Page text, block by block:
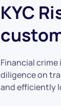
KYC
Financial
diligence on
and efficiently